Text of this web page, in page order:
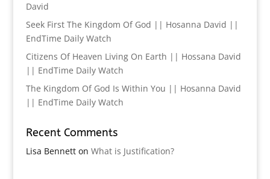
David
Seek First The Kingdom Of God || Hosanna David ||
EndTime Daily Watch
Citizens Of Heaven Living On Earth || Hossana David
|| EndTime Daily Watch
The Kingdom Of God Is Within You || Hosanna David
|| EndTime Daily Watch
Recent Comments
Lisa Bennetton What is Justification?